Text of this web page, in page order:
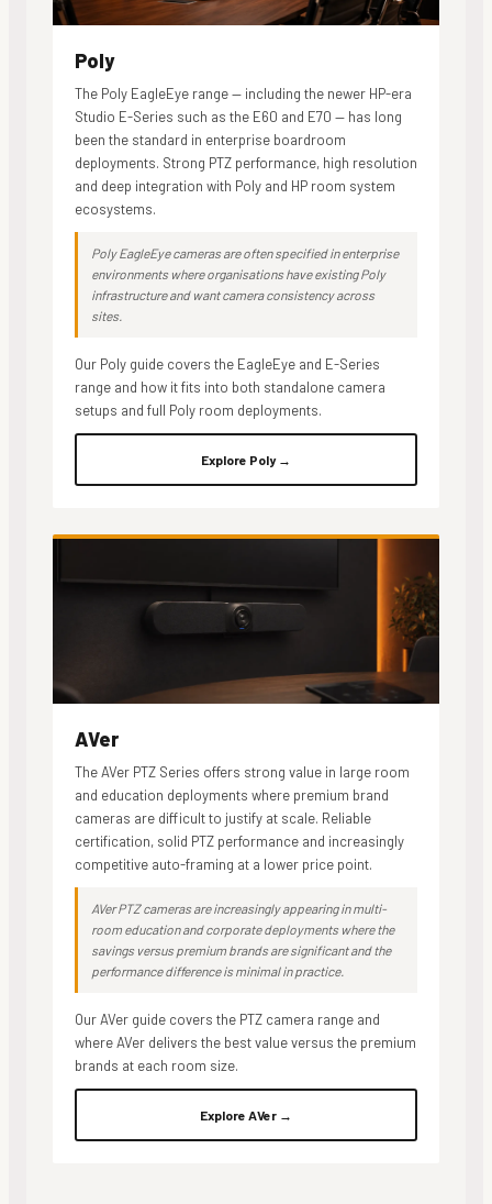
Poly
The Poly EagleEye range — including the newer HP-era
Studio E-Series such as the E60 and E70 — has long
been the standard in enterprise boardroom
deployments. Strong PTZ performance, high resolution
and deep integration with Poly and HP room system
ecosystems.
Poly EagleEye cameras are often specified in enterprise
environments where organisations have existing Poly
infrastructure and want camera consistency across
sites.
Our Poly guide covers the EagleEye and E-Series
range and how it fits into both standalone camera
setups and full Poly room deployments.
Explore Poly →
AVer
The AVer PTZ Series offers strong value in large room
and education deployments where premium brand
cameras are difficult to justify at scale. Reliable
certification, solid PTZ performance and increasingly
competitive auto-framing at a lower price point.
AVer PTZ cameras are increasingly appearing in multi-
room education and corporate deployments where the
savings versus premium brands are significant and the
performance difference is minimal in practice.
Our AVer guide covers the PTZ camera range and
where AVer delivers the best value versus the premium
brands at each room size.
Explore AVer →